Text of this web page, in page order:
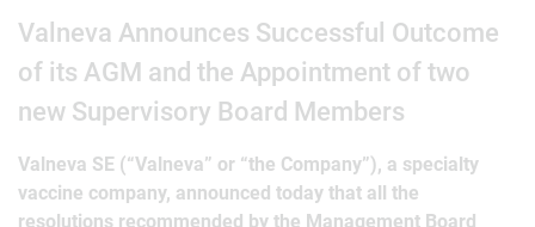
Valneva Announces Successful Outcome
of its AGM and the Appointment of two
new Supervisory Board Members
Valneva SE (“Valneva” or “the Company”), a specialty
vaccine company, announced today that all the
resolutions recommended by the Management Board